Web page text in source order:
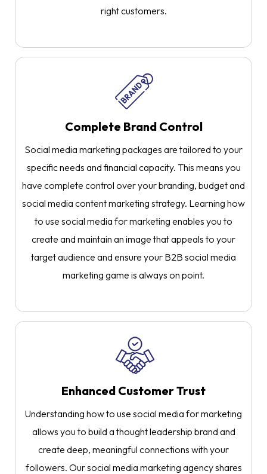
right customers.
Complete Brand Control
Social media marketing packages are tailored to your
specific needs and financial capacity. This means you
have complete control over your branding, budget and
social media content marketing strategy. Learning how
to use social media for marketing enables you to
create and maintain an image that appeals to your
target audience and ensure your B2B social media
marketing game is always on point.
Enhanced Customer Trust
Understanding how to use social media for marketing
allows you to build a thought leadership brand and
create deep, meaningful connections with your
followers. Our social media marketing agency shares